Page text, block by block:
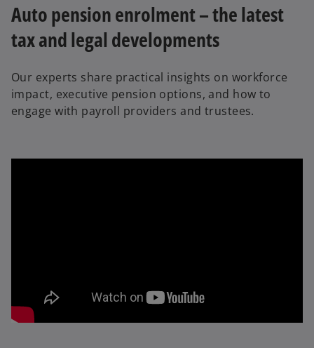
Auto pension enrolment – the latest
tax and legal developments
Our experts share practical insights on workforce
impact, executive pension options, and how to
engage with payroll providers and trustees.